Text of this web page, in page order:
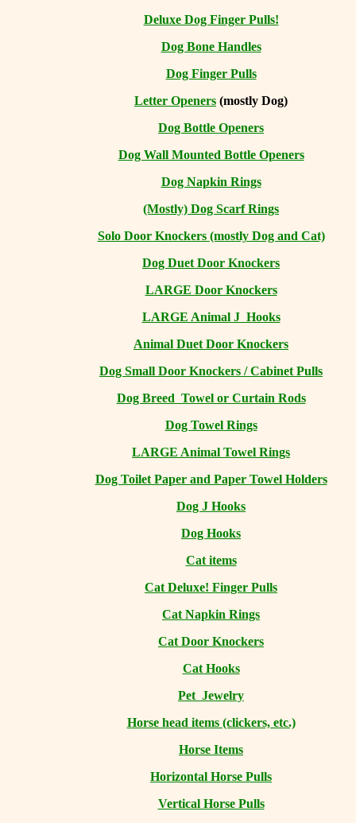
Deluxe Dog Finger Pulls!
Dog Bone Handles
Dog Finger Pulls
Letter Openers (mostly Dog)
Dog Bottle Openers
Dog Wall Mounted Bottle Openers
Dog Napkin Rings
(Mostly) Dog Scarf Rings
Solo Door Knockers (mostly Dog and Cat)
Dog Duet Door Knockers
LARGE Door Knockers
LARGE Animal J Hooks
Animal Duet Door Knockers
Dog Small Door Knockers / Cabinet Pulls
Dog Breed Towel or Curtain Rods
Dog Towel Rings
LARGE Animal Towel Rings
Dog Toilet Paper and Paper Towel Holders
Dog J Hooks
Dog Hooks
Cat items
Cat Deluxe! Finger Pulls
Cat Napkin Rings
Cat Door Knockers
Cat Hooks
Pet Jewelry
Horse head items (clickers, etc.)
Horse Items
Horizontal Horse Pulls
Vertical Horse Pulls